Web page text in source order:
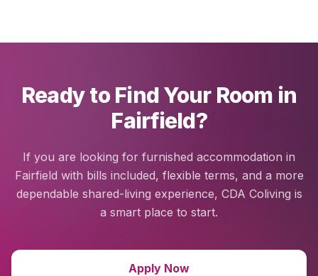
Ready to Find Your Room in
Fairfield?
If you are looking for furnished accommodation in
Fairfield with bills included, flexible terms, and a more
dependable shared-living experience, CDA Coliving is
a smart place to start.
Apply Now